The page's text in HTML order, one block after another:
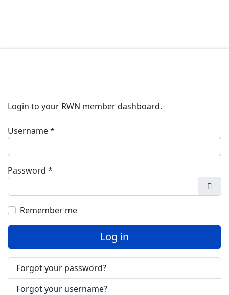
Login to your RWN member dashboard.
Username*
Password *
Remember me
Log in
Forgot your password?
Forgot your username?